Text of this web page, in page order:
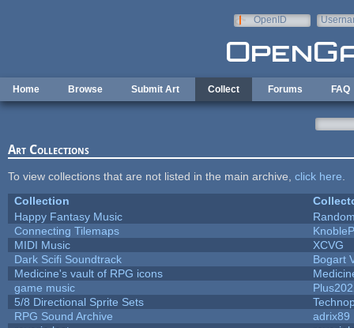
OpenID
Home Browse Submit Art Collect Forums FAQ
Art Collections
To view collections that are not listed in the main archive, click here
Collection
Happy Fantasy Music
Connecting Tilemaps
MIDI Music
XCVG
Dark Scifi Soundtrack
Bogart
Medicine's vault of RPG icons
game music
5/8 Directional Sprite Sets
RPG Sound Archive
adrix89